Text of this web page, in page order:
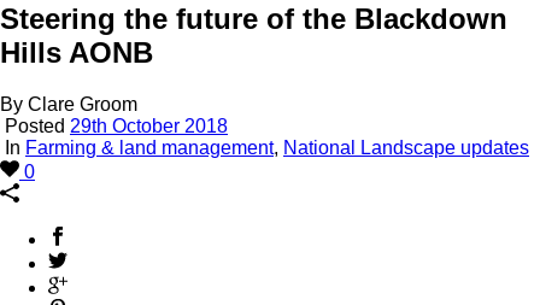
Steering the future of the Blackdown
Hills AONB
By Clare Groom
Posted 29th October 2018
In Farming & land management, National Landscape updates
0